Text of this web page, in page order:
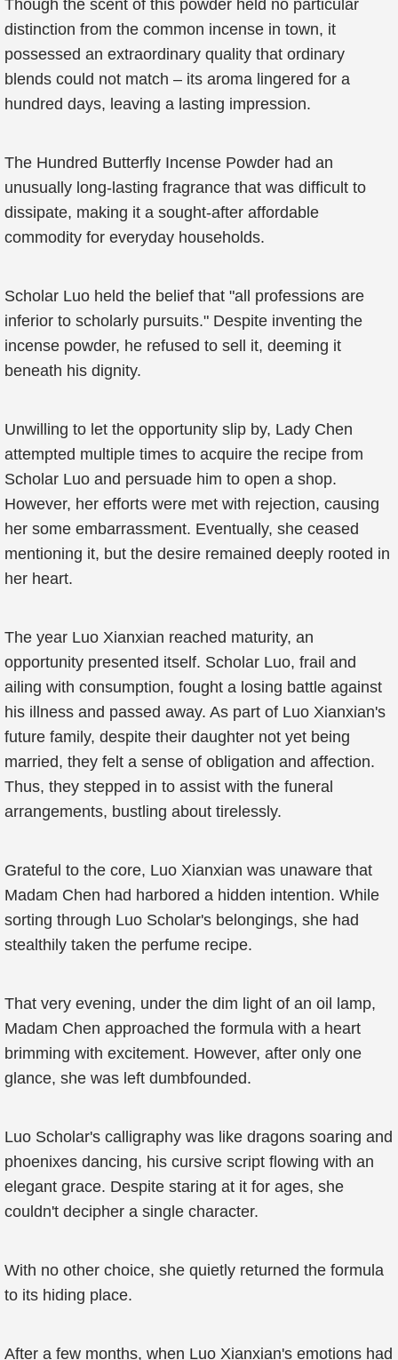
Though the scent of this powder held no particular
distinction from the common incense in town, it
possessed an extraordinary quality that ordinary
blends could not match – its aroma lingered for a
hundred days, leaving a lasting impression.
The Hundred Butterfly Incense Powder had an
unusually long-lasting fragrance that was difficult to
dissipate, making it a sought-after affordable
commodity for everyday households.
Scholar Luo held the belief that "all professions are
inferior to scholarly pursuits." Despite inventing the
incense powder, he refused to sell it, deeming it
beneath his dignity.
Unwilling to let the opportunity slip by, Lady Chen
attempted multiple times to acquire the recipe from
Scholar Luo and persuade him to open a shop.
However, her efforts were met with rejection, causing
her some embarrassment. Eventually, she ceased
mentioning it, but the desire remained deeply rooted in
her heart.
The year Luo Xianxian reached maturity, an
opportunity presented itself. Scholar Luo, frail and
ailing with consumption, fought a losing battle against
his illness and passed away. As part of Luo Xianxian's
future family, despite their daughter not yet being
married, they felt a sense of obligation and affection.
Thus, they stepped in to assist with the funeral
arrangements, bustling about tirelessly.
Grateful to the core, Luo Xianxian was unaware that
Madam Chen had harbored a hidden intention. While
sorting through Luo Scholar's belongings, she had
stealthily taken the perfume recipe.
That very evening, under the dim light of an oil lamp,
Madam Chen approached the formula with a heart
brimming with excitement. However, after only one
glance, she was left dumbfounded.
Luo Scholar's calligraphy was like dragons soaring and
phoenixes dancing, his cursive script flowing with an
elegant grace. Despite staring at it for ages, she
couldn't decipher a single character.
With no other choice, she quietly returned the formula
to its hiding place.
After a few months, when Luo Xianxian's emotions had